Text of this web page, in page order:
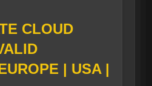
:https://t.m
CLOUD
| USA |